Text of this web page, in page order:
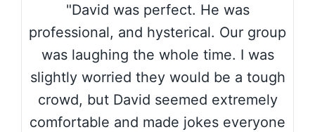
"David was perfect. He was
professional, and hysterical. Our group
was laughing the whole time. I was
slightly worried they would be a tough
crowd, but David seemed extremely
comfortable and made jokes everyone